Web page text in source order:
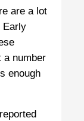
are a lot
Early
a number
enough